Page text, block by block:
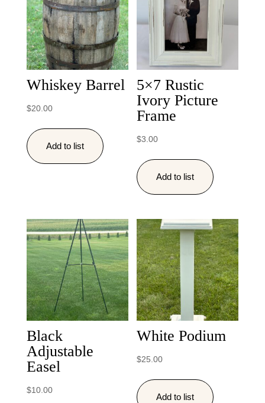
Whiskey Barrel
$20.00
Add to list
5×7 Rustic
Ivory Picture
Frame
$3.00
Add to list
Black
Adjustable
Easel
$10.00
White Podium
$25.00
Add to list